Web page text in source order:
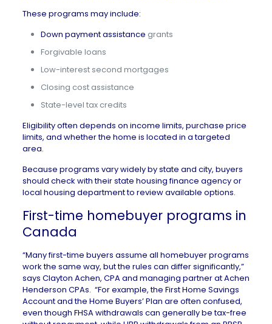
These programs may include:
Down payment assistance grants
Forgivable loans
Low-interest second mortgages
Closing cost assistance
State-level tax credits
Eligibility often depends on income limits, purchase price
limits, and whether the home is located in a targeted
area.
Because programs vary widely by state and city, buyers
should check with their state housing finance agency or
local housing department to review available options.
First-time homebuyer programs in
Canada
“Many first-time buyers assume all homebuyer programs
work the same way, but the rules can differ significantly,”
says Clayton Achen, CPA and managing partner atAchen
Henderson CPAs. “For example, the First Home Savings
Account and the Home Buyers’ Plan are often confused,
even though FHSA withdrawals can generally be tax-free